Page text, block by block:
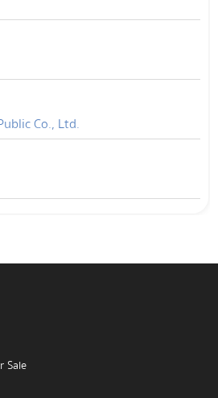
Co., Ltd.
Sale